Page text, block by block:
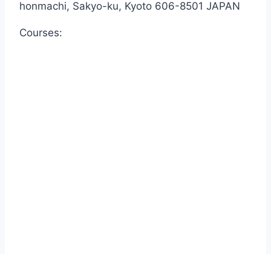
honmachi, Sakyo-ku, Kyoto 606-8501 JAPAN
Courses: